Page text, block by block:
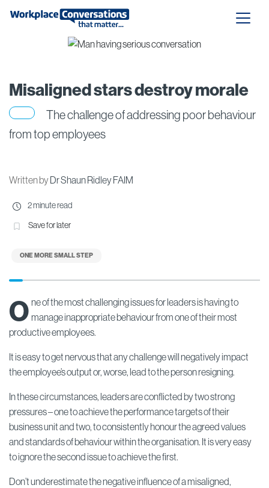
Misaligned stars destroy morale
The challenge of addressing poor behaviour
from top employees
Written byDr Shaun Ridley FAIM
ONE MORE SMALL STEP
2 minute read
Save for later
O ne of the most challenging issues for leaders is having to
manage inappropriate behaviour from one of their most
productive employees.
It is easy to get nervous that any challenge will negatively impact
the employee’s output or, worse, lead to the person resigning.
In these circumstances, leaders are conflicted by two strong
pressures – one to achieve the performance targets of their
business unit and two, to consistently honour the agreed values
and standards of behaviour within the organisation. It is very easy
to ignore the second issue to achieve the first.
Don’t underestimate the negative influence of a misaligned,